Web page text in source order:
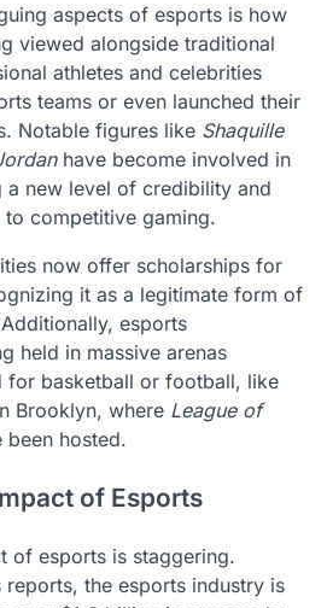
aspects of esports is how
viewed alongside traditional
athletes and celebrities
teams or even launched their
Notable figures like Shaquille
have become involved in
a new level of credibility and
to competitive gaming.
now offer scholarships for
it as a legitimate form of
esports
held in massive arenas
for basketball or football, like
Brooklyn, where League of
hosted.
of Esports
of esports is staggering.
the esports industry is